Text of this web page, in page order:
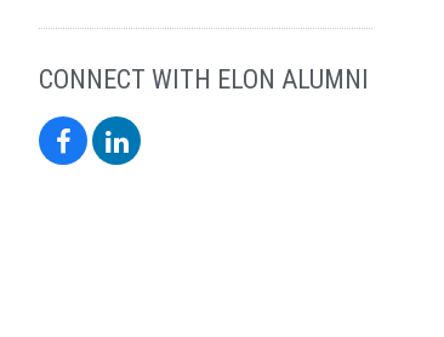
CONNECT WITH ELON ALUMNI
Elon